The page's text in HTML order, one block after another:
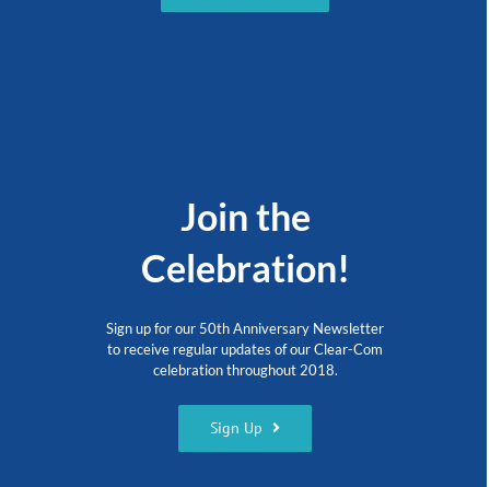
Join the
Celebration!
Sign up for our 50th Anniversary Newsletter
to receive regular updates of our Clear-Com
celebration throughout 2018.
Sign Up